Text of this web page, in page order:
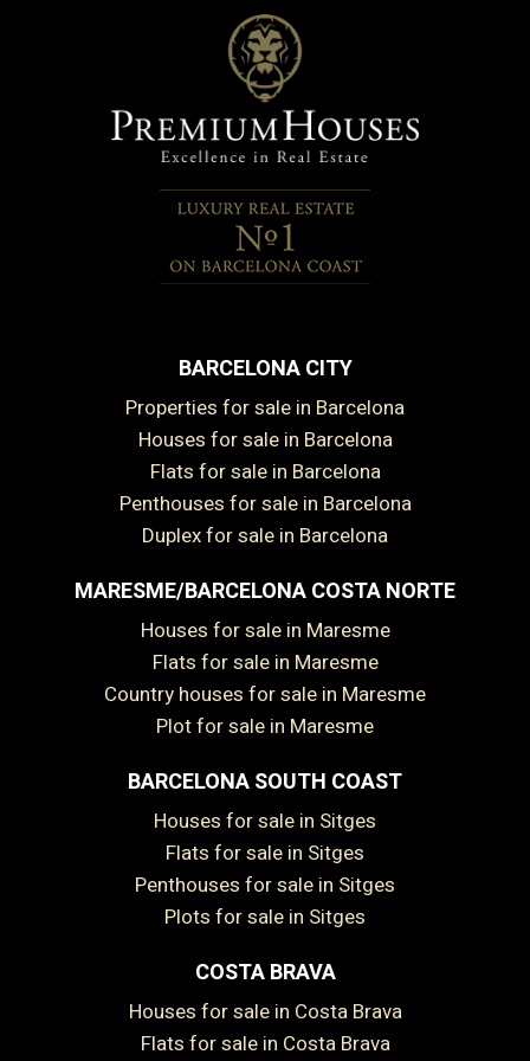
BARCELONA CITY
Properties for sale in Barcelona
Houses for sale in Barcelona
Flats for sale in Barcelona
Penthouses for sale in Barcelona
Duplex for sale in Barcelona
MARESME/BARCELONA COSTA NORTE
Houses for sale in Maresme
Flats for sale in Maresme
Country houses for sale in Maresme
Plot for sale in Maresme
BARCELONA SOUTH COAST
Houses for sale in Sitges
Flats for sale in Sitges
Penthouses for sale in Sitges
Plots for sale in Sitges
COSTA BRAVA
Houses for sale in Costa Brava
Flats for sale in Costa Brava
Save configuration Accept all